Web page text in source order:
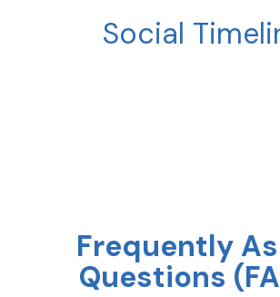
Social
Frequently
Questions